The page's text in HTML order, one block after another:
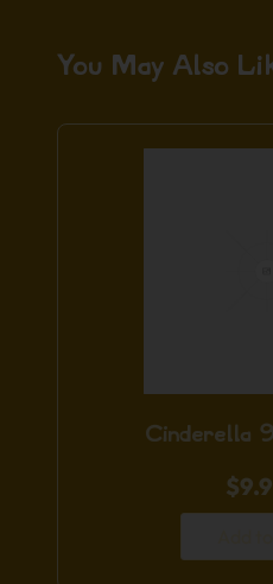
You May Also
Cinderella
$